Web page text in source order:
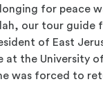
for peace
our tour
of East
at the University
was forced to